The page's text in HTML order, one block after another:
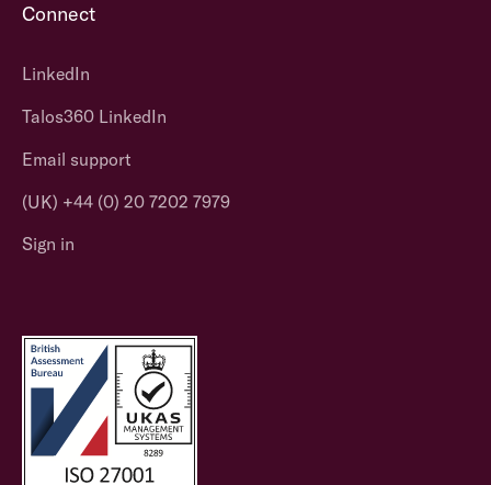
Connect
LinkedIn
Talos360 LinkedIn
Email support
(UK) +44 (0) 20 7202 7979
Sign in